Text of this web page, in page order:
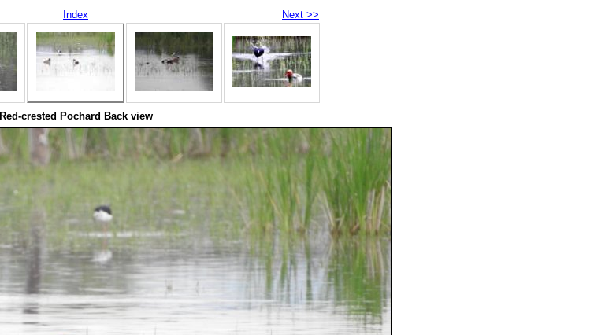
Index Next >>
Red-crested Pochard Back view